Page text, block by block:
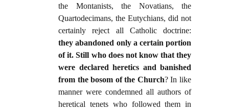
the Montanists, the Novatians, the
Quartodecimans, the Eutychians, did not
certainly reject all Catholic doctrine:
they abandoned only a certain portion
of it. Still who does not know that they
were declared heretics and banished
from the bosom of the Church? In like
manner were condemned all authors of
heretical tenets who followed them in